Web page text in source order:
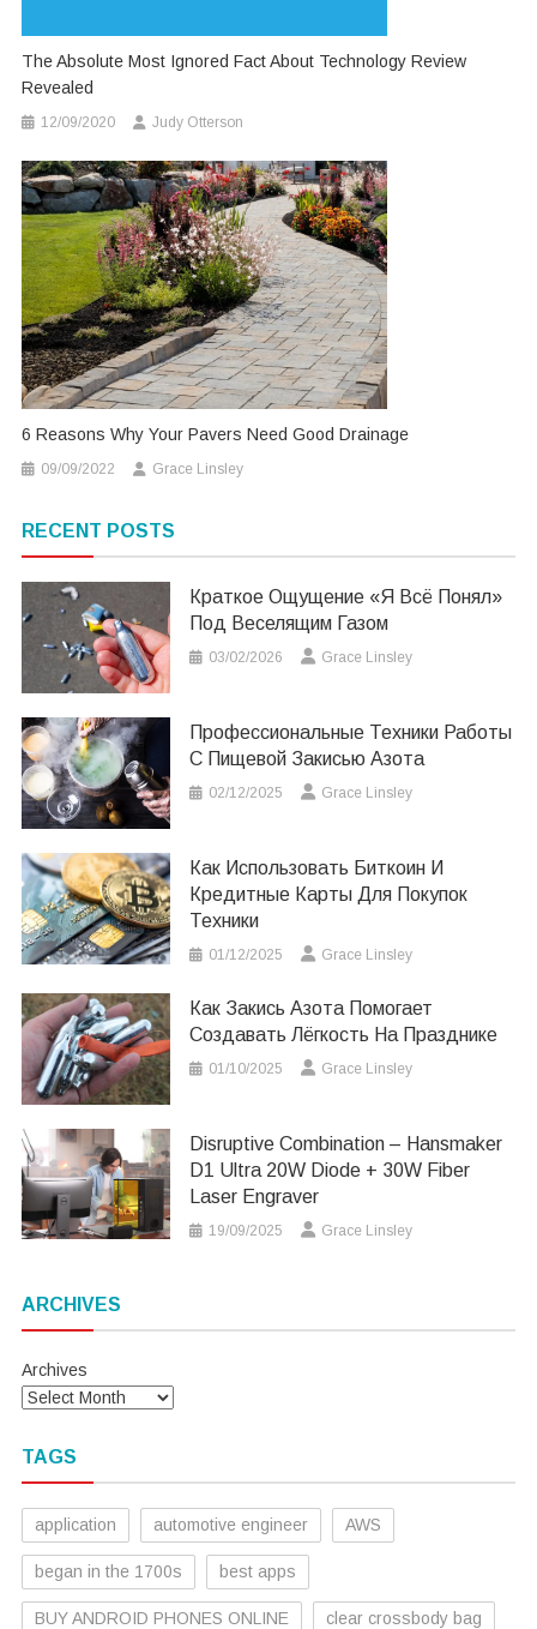
The Absolute Most Ignored Fact About Technology Review
Revealed
12/09/2020 Judy Otterson
6 Reasons Why Your Pavers Need Good Drainage
09/09/2022 Grace Linsley
RECENT POSTS
Краткое Ощущение «я Всё Понял»
Под Веселящим Газом
03/02/2026 Grace Linsley
Профессиональные Техники Работы
С Пищевой Закисью Азота
02/12/2025 Grace Linsley
Как Использовать Биткоин И
Кредитные Карты Для Покупок
Техники
01/12/2025 Grace Linsley
Как Закись Азота Помогает
Создавать Лёгкость На Празднике
01/10/2025 Grace Linsley
Disruptive Combination – Hansmaker
D1 Ultra 20W Diode + 30W Fiber
Laser Engraver
19/09/2025 Grace Linsley
ARCHIVES
Archives
TAGS
application automotive engineer AWS
began in the 1700s best apps
BUY ANDROID PHONES ONLINE clear crossbody bag